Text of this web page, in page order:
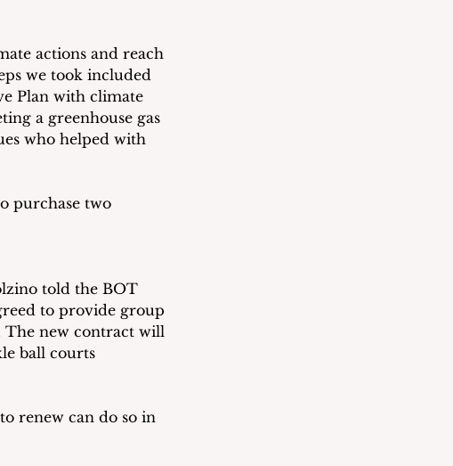
actions and reach
we took included
Plan with climate
a greenhouse gas
who helped with
purchase two
told the BOT
to provide group
The new contract will
ball courts
renew can do so in